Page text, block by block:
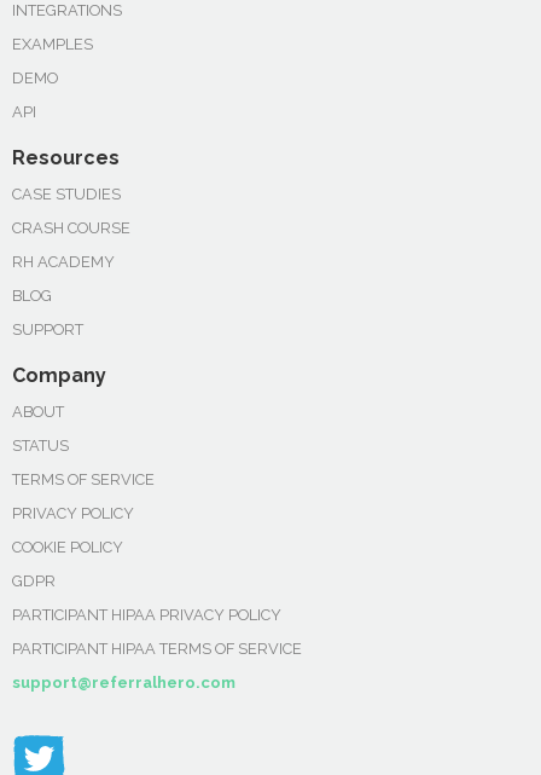
INTEGRATIONS
EXAMPLES
DEMO
API
Resources
CASE STUDIES
CRASH COURSE
RH ACADEMY
BLOG
SUPPORT
Company
ABOUT
STATUS
TERMS OF SERVICE
PRIVACY POLICY
COOKIE POLICY
GDPR
PARTICIPANT HIPAA PRIVACY POLICY
PARTICIPANT HIPAA TERMS OF SERVICE
support@referralhero.com